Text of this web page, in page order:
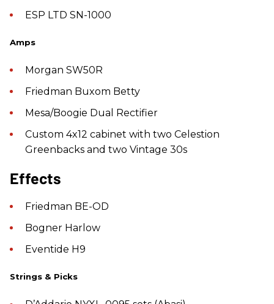
ESP LTD SN-1000
Amps
Morgan SW50R
Friedman Buxom Betty
Mesa/Boogie Dual Rectifier
Custom 4x12 cabinet with two Celestion
Greenbacks and two Vintage 30s
Effects
Friedman BE-OD
Bogner Harlow
Eventide H9
Strings & Picks